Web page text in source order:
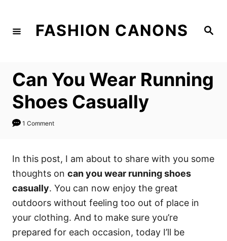
S
FASHION CANONS
Can You Wear Running
Shoes Casually
1 Comment
In this post, I am about to share with you some
thoughts on can you wear running shoes
casually. You can now enjoy the great
outdoors without feeling too out of place in
your clothing. And to make sure you’re
prepared for each occasion, today I’ll be